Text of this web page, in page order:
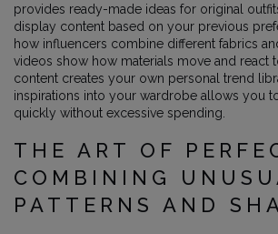
provides ready-made ideas for original
display content based on your previous
how influencers combine different fabrics
videos show how materials move and react
content creates your own personal trend
inspirations into your wardrobe allows you
quickly without excessive spending.
THE ART OF
COMBINING
PATTERNS AND